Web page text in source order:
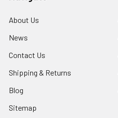
About Us
News
Contact Us
Shipping & Returns
Blog
Sitemap